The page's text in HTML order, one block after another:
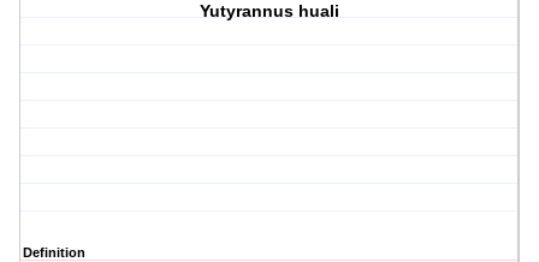
Yutyrannus huali
Definition